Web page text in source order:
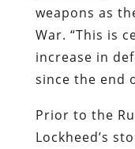
weapons as
War. “This is
increase in
since the end
Prior to the
Lockheed’s